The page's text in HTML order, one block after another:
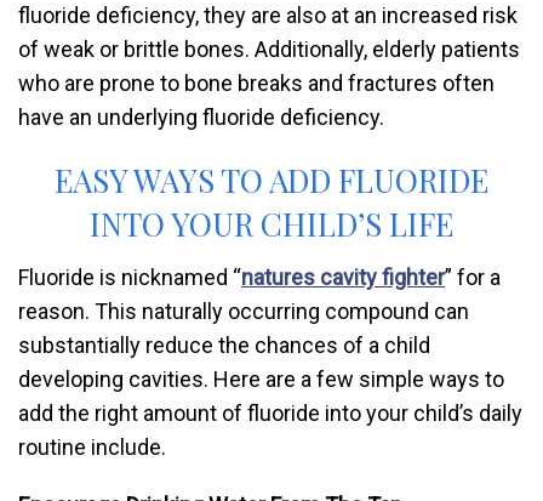
fluoride deficiency, they are also at an increased risk
of weak or brittle bones. Additionally, elderly patients
who are prone to bone breaks and fractures often
have an underlying fluoride deficiency.
EASY WAYS TO ADD FLUORIDE
INTO YOUR CHILD’S LIFE
Fluoride is nicknamed “natures cavity fighter” for a
reason. This naturally occurring compound can
substantially reduce the chances of a child
developing cavities. Here are a few simple ways to
add the right amount of fluoride into your child’s daily
routine include.